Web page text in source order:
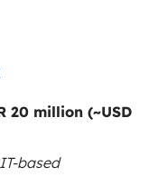
20 million (~USD
based